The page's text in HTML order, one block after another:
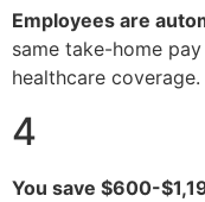
Employees are
same take-home
healthcare coverage.
4
You save $600-